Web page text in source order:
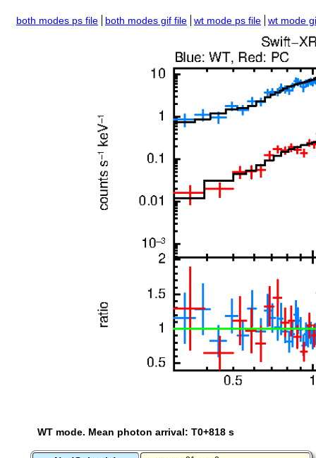
both modes ps file both modes gif file wt mode ps file wt mode
WT mode. Mean photon arrival: T0+818 s